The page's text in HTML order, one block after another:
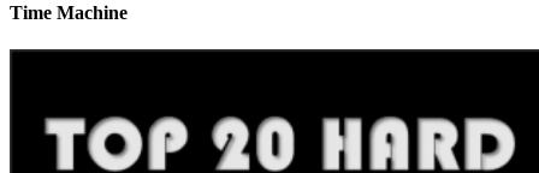
Time Machine